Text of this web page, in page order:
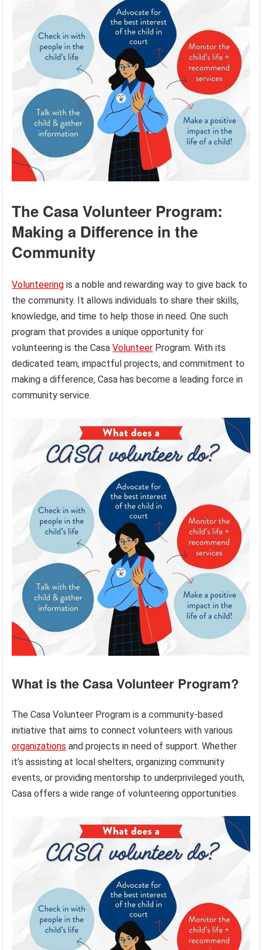
The Casa Volunteer Program:
Making a Difference in the
Community
Volunteering is a noble and rewarding way to give back to
the community. It allows individuals to share their skills,
knowledge, and time to help those in need. One such
program that provides a unique opportunity for
volunteering is the CasaVolunteer Program. With its
dedicated team, impactful projects, and commitment to
making a difference, Casa has become a leading force in
community service.
What is the Casa Volunteer Program?
The Casa Volunteer Program is a community-based
initiative that aims to connect volunteers with various
organizations and projects in need of support. Whether
it’s assisting at local shelters, organizing community
events, or providing mentorship to underprivileged youth,
Casa offers a wide range of volunteering opportunities.